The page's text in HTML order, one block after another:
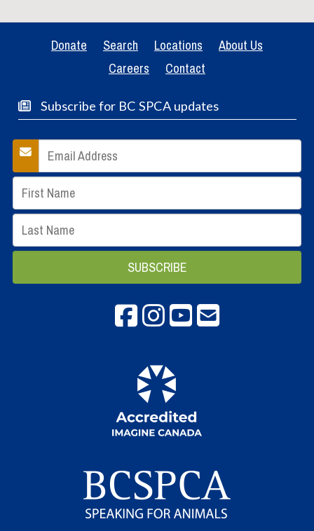
Donate Search Locations
About Us
Careers
Contact
Subscribe for BC SPCA updates
Facebookinstagram
Youtube